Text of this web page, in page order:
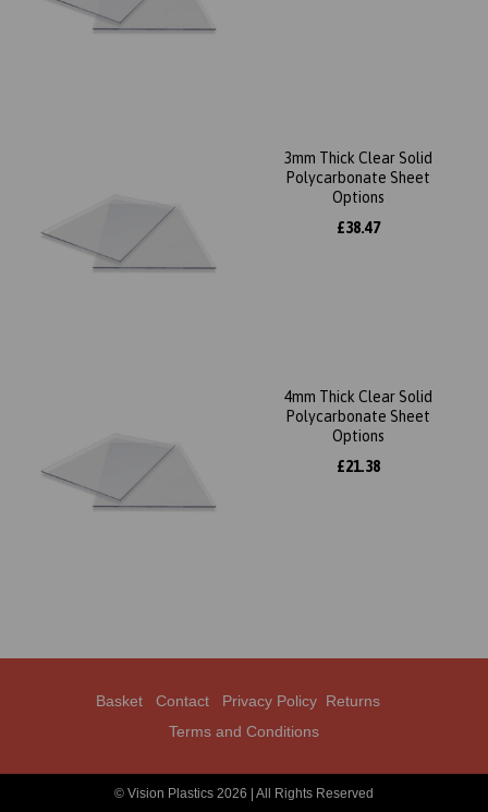
3mm Thick Clear Solid
Polycarbonate Sheet
Options
£38.47
4mm Thick Clear Solid
Polycarbonate Sheet
Options
£21.38
Basket Contact Privacy Policy Returns
Terms and Conditions
© Vision Plastics 2026 | All Rights Reserved